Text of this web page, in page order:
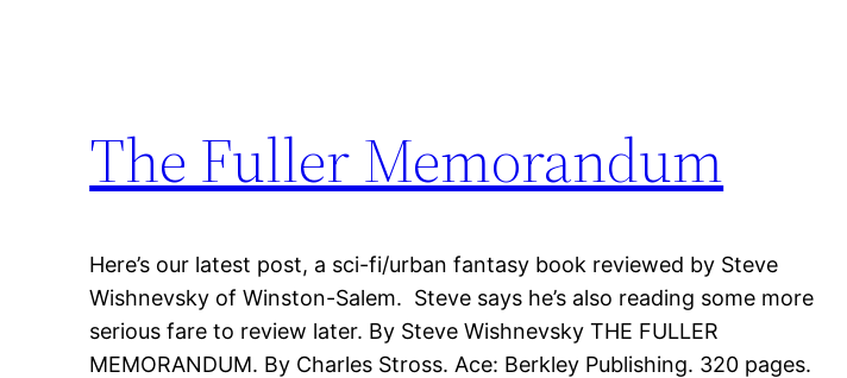
The Fuller Memorandum
Here’s our latest post, a sci-fi/urban fantasy book reviewed by Steve
Wishnevsky of Winston-Salem. Steve says he’s also reading some more
serious fare to review later. By Steve Wishnevsky THE FULLER
MEMORANDUM. By Charles Stross. Ace: Berkley Publishing. 320 pages.